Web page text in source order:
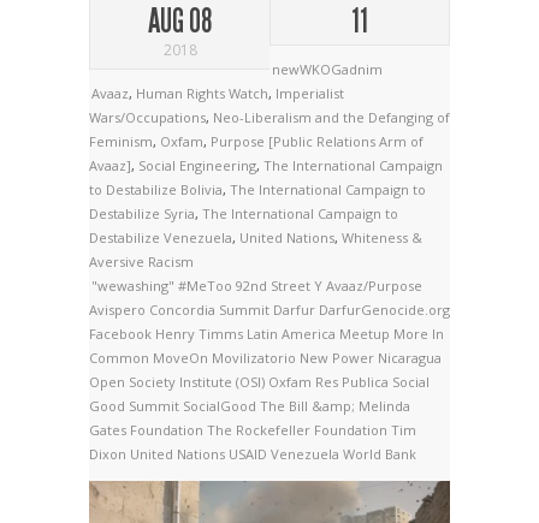
AUG 08
2018
11
newWKOGadnim
Avaaz, Human Rights Watch, Imperialist
Wars/Occupations, Neo-Liberalism and the Defanging of
Feminism, Oxfam, Purpose [Public Relations Arm of
Avaaz], Social Engineering, The International Campaign
to Destabilize Bolivia, The International Campaign to
Destabilize Syria, The International Campaign to
Destabilize Venezuela, United Nations, Whiteness &
Aversive Racism
"wewashing" #MeToo 92nd Street Y Avaaz/Purpose
Avispero Concordia Summit Darfur DarfurGenocide.org
Facebook Henry Timms Latin America Meetup More In
Common MoveOn Movilizatorio New Power Nicaragua
Open Society Institute (OSI) Oxfam Res Publica Social
Good Summit SocialGood The Bill &amp; Melinda
Gates Foundation The Rockefeller Foundation Tim
Dixon United Nations USAID Venezuela World Bank